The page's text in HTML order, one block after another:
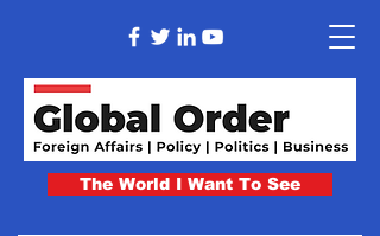
The World I Want To See